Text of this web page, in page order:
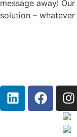
message away!
solution –